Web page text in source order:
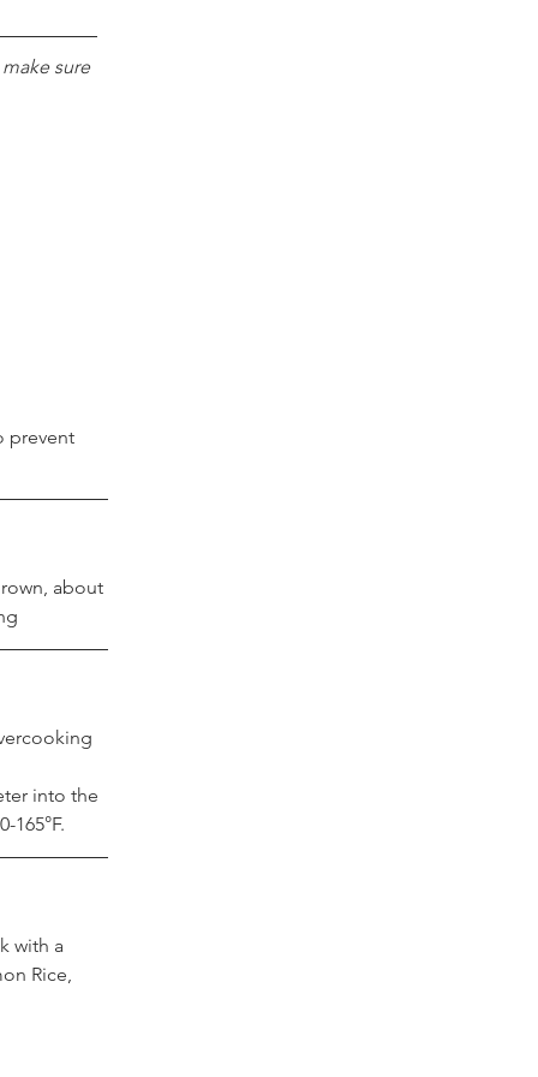
sure
prevent
about
into the
with a
Rice,